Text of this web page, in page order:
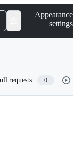
Appearance
settings
requests 0